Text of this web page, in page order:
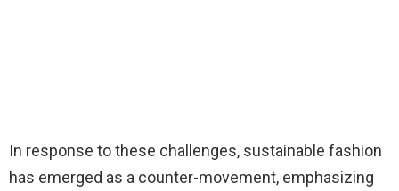
In response to these challenges, sustainable fashion
has emerged as a counter-movement, emphasizing